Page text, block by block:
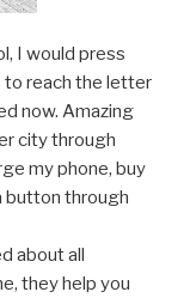
I would press
to reach the letter
now. Amazing
city through
my phone, buy
button through
about all
they help you